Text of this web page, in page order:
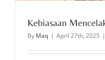
Kebiasaan
By Maq | April 27th, 2025 |